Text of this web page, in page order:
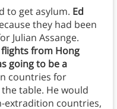
to get asylum. Ed
they had been
Julian Assange.
from Hong
going to be a
countries for
table. He would
extradition countries,